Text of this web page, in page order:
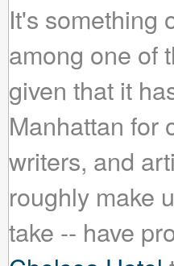
It's something
among one of
given that it
Manhattan for
writers, and
roughly make
take -- have